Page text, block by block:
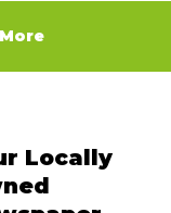
More
Locally